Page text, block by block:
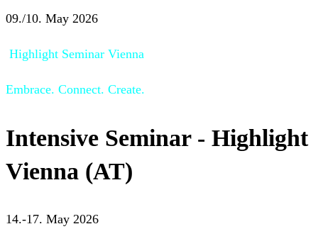
09./10. May 2026
Highlight Seminar Vienna
Embrace. Connect. Create.
Intensive Seminar - Highlight
Vienna (AT)
14.-17. May 2026